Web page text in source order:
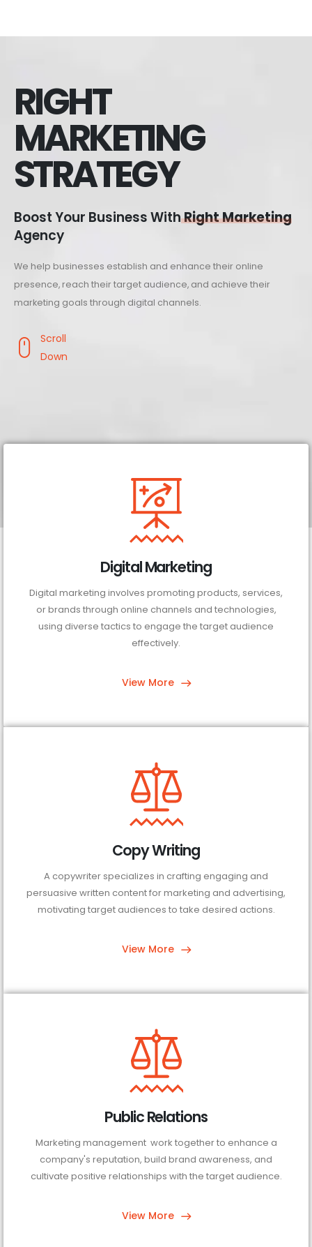
RIGHT
MARKETING
STRATEGY
Boost Your Business WithRight Marketing
Agency
We help businesses establish and enhance their online
presence, reach their target audience, and achieve their
marketing goals through digital channels.
Scroll
Down
Digital Marketing
Digital marketing involves promoting products, services,
or brands through online channels and technologies,
using diverse tactics to engage the target audience
effectively.
View More
Copy Writing
A copywriter specializes in crafting engaging and
persuasive written content for marketing and advertising,
motivating target audiences to take desired actions.
View More
Public Relations
Marketing management work together to enhance a
company's reputation, build brand awareness, and
cultivate positive relationships with the target audience.
View More